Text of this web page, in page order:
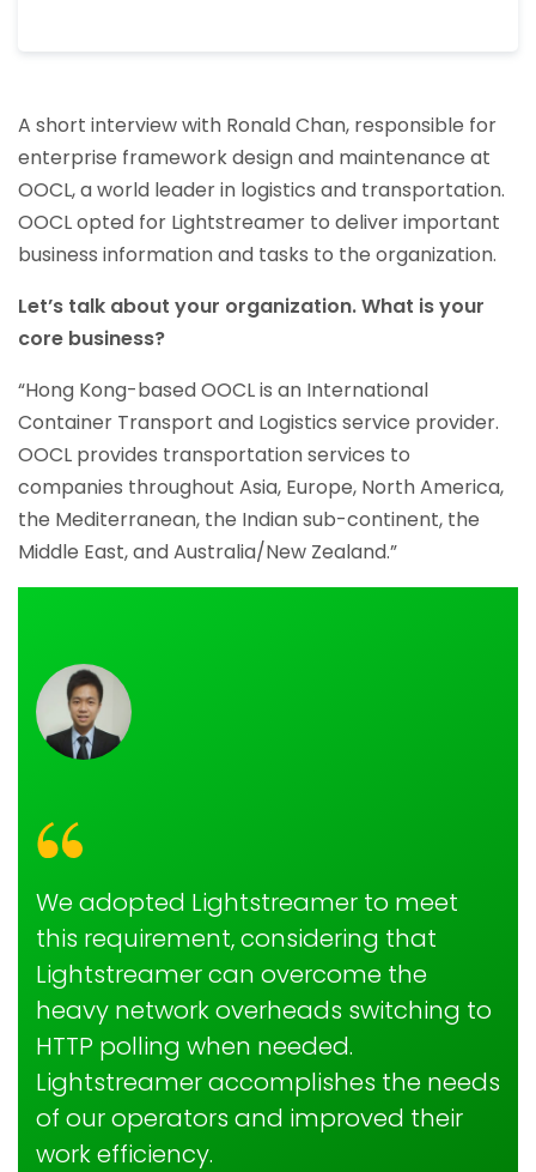
A short interview with Ronald Chan, responsible for
enterprise framework design and maintenance at
OOCL, a world leader in logistics and transportation.
OOCL opted for Lightstreamer to deliver important
business information and tasks to the organization.
Let’s talk about your organization. What is your
core business?
“Hong Kong-based OOCL is an International
Container Transport and Logistics service provider.
OOCL provides transportation services to
companies throughout Asia, Europe, North America,
the Mediterranean, the Indian sub-continent, the
Middle East, and Australia/New Zealand.”
We adopted Lightstreamer to meet
this requirement, considering that
Lightstreamer can overcome the
heavy network overheads switching to
HTTP polling when needed.
Lightstreamer accomplishes the needs
of our operators and improved their
work efficiency.